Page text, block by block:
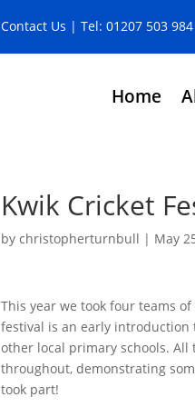
Contact Us | Tel:01207 503 984
Home
Kwik Cricket
bychristopherturnbull | May
This year we took four teams
festival is an early
other local primary schools.
throughout, demonstrating
took part!